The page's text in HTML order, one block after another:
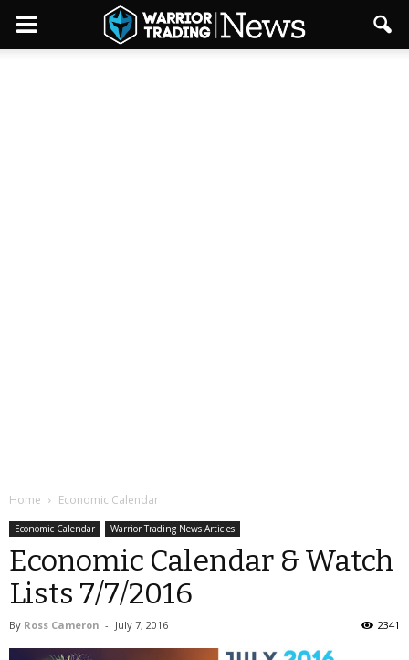
Home Economic Calendar
Economic Calendar Warrior Trading News Articles
Economic Calendar & Watch
Lists 7/7/2016
By Ross Cameron - July 7, 2016 2341